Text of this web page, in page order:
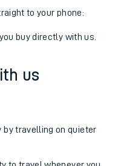
to your phone:
buy directly with us.
us
by travelling on quieter